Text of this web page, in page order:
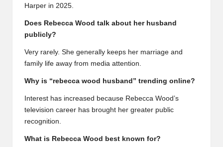
Harper in 2025.
Does Rebecca Wood talk about her husband
publicly?
Very rarely. She generally keeps her marriage and
family life away from media attention.
Why is “rebecca wood husband” trending online?
Interest has increased because Rebecca Wood’s
television career has brought her greater public
recognition.
What is Rebecca Wood best known for?